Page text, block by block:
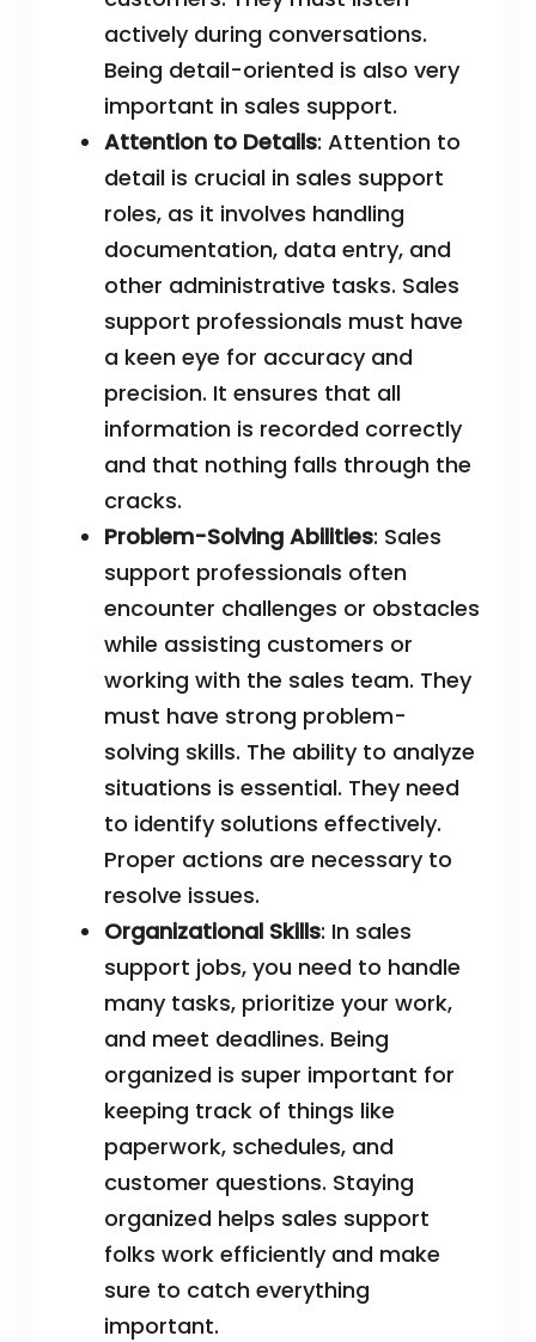
actively during conversations.
Being detail-oriented is also very
important in sales support.
Attention to Details: Attention to
detail is crucial in sales support
roles, as it involves handling
documentation, data entry, and
other administrative tasks. Sales
support professionals must have
a keen eye for accuracy and
precision. It ensures that all
information is recorded correctly
and that nothing falls through the
cracks.
Problem-Solving Abilities: Sales
support professionals often
encounter challenges or obstacles
while assisting customers or
working with the sales team. They
must have strong problem-
solving skills. The ability to analyze
situations is essential. They need
to identify solutions effectively.
Proper actions are necessary to
resolve issues.
Organizational Skills: In sales
support jobs, you need to handle
many tasks, prioritize your work,
and meet deadlines. Being
organized is super important for
keeping track of things like
paperwork, schedules, and
customer questions. Staying
organized helps sales support
folks work efficiently and make
sure to catch everything
important.